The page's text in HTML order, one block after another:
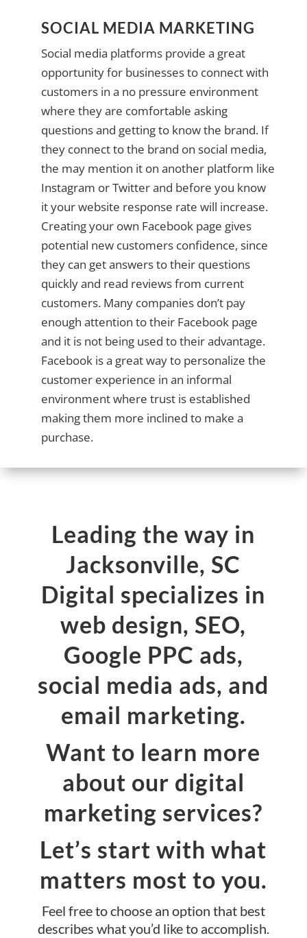
SOCIAL MEDIA MARKETING
Social media platforms provide a great
opportunity for businesses to connect with
customers in a no pressure environment
where they are comfortable asking
questions and getting to know the brand. If
they connect to the brand on social media,
the may mention it on another platform like
Instagram or Twitter and before you know
it your website response rate will increase.
Creating your own Facebook page gives
potential new customers confidence, since
they can get answers to their questions
quickly and read reviews from current
customers. Many companies don’t pay
enough attention to their Facebook page
and it is not being used to their advantage.
Facebook is a great way to personalize the
customer experience in an informal
environment where trust is established
making them more inclined to make a
purchase.
Leading the way in
Jacksonville, SC
Digital specializes in
web design, SEO,
Google PPC ads,
social media ads, and
email marketing.
Want to learn more
about our digital
marketing services?
Let’s start with what
matters most to you.
Feel free to choose an option that best
describes what you’d like to accomplish.